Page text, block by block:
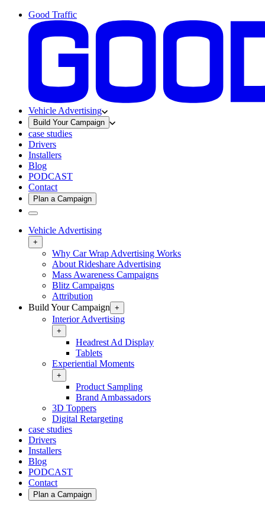
Good Traffic
Vehicle Advertising
Build Your Campaign
case studies
Drivers
Installers
Blog
PODCAST
Contact
Plan a Campaign
Vehicle Advertising
+
Why Car Wrap Advertising Works
About Rideshare Advertising
Mass Awareness Campaigns
Blitz Campaigns
Attribution
Build Your Campaign +
Interior Advertising
+
Headrest Ad Display
Tablets
Experiential Moments
+
Product Sampling
Brand Ambassadors
3D Toppers
Digital Retargeting
case studies
Drivers
Installers
Blog
PODCAST
Contact
Plan a Campaign